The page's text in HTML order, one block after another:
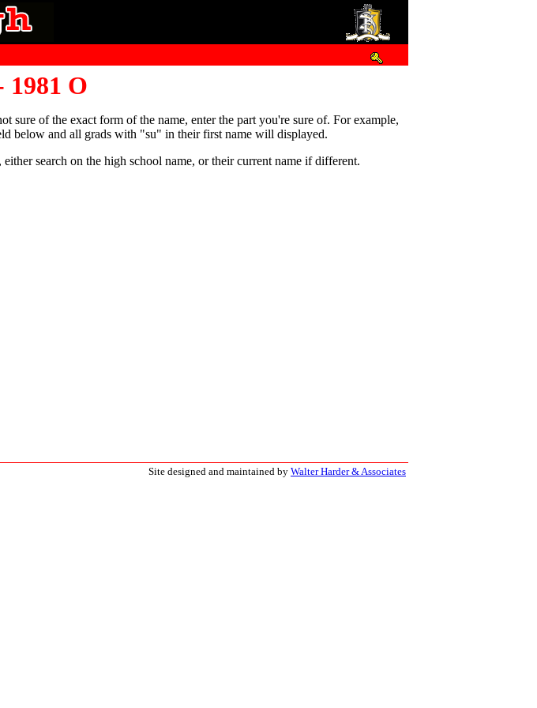
1981 O
of the exact form of the name, enter the part you're sure of. For example,
below and all grads with "su" in their first name will displayed.
search on the high school name, or their current name if different.
Site designed and maintained by Walter Harder & Associates